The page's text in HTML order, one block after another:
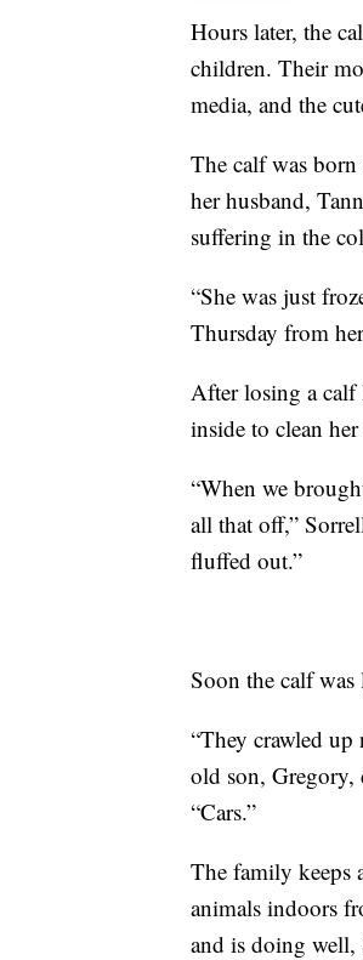
Hours later, the
children. Their
media, and the
The calf was
her husband,
suffering in the
“She was just
Thursday from
After losing a
inside to clean
“When we
all that off,”
fluffed out.”
Soon the calf
“They crawled
old son, Gregory,
“Cars.”
The family keeps
animals indoors
and is doing well,